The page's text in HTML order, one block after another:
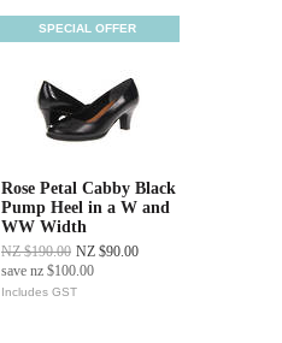
SPECIAL OFFER
Rose Petal Cabby Black
Pump Heel in a W and
WW Width
NZ $190.00 NZ $90.00
save nz $100.00
Includes GST